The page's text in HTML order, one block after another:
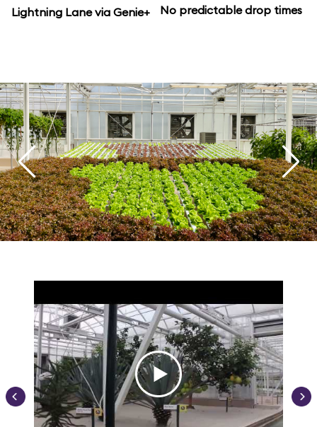
Lightning Lane via Genie+
No predictable drop times